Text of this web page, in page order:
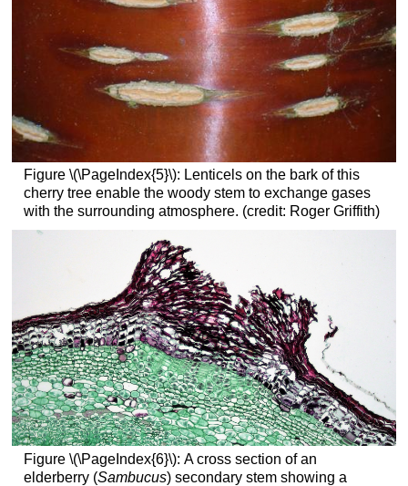
Figure \(\PageIndex{5}\): Lenticels on the bark of this
cherry tree enable the woody stem to exchange gases
with the surrounding atmosphere. (credit: Roger Griffith)
Figure \(\PageIndex{6}\): A cross section of an
elderberry (Sambucus) secondary stem showing a